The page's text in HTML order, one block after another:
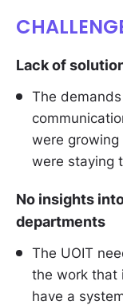
Lack of
The demands
were growing
were staying
No insights
departments
The UOIT
the work that
have a